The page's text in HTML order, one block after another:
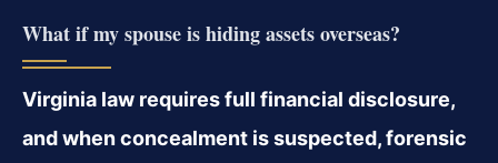
What if my spouse is hiding assets overseas?
Virginia law requires full financial disclosure,
and when concealment is suspected, forensic